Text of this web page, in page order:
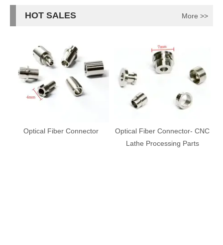
HOT SALES More >>
Optical Fiber Connector
Optical Fiber Connector- CNC
Lathe Processing Parts